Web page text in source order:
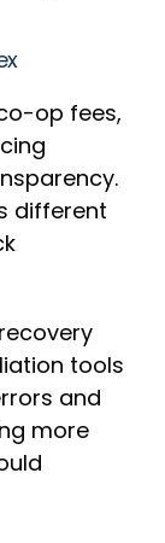
op fees,
different
tools
and
more